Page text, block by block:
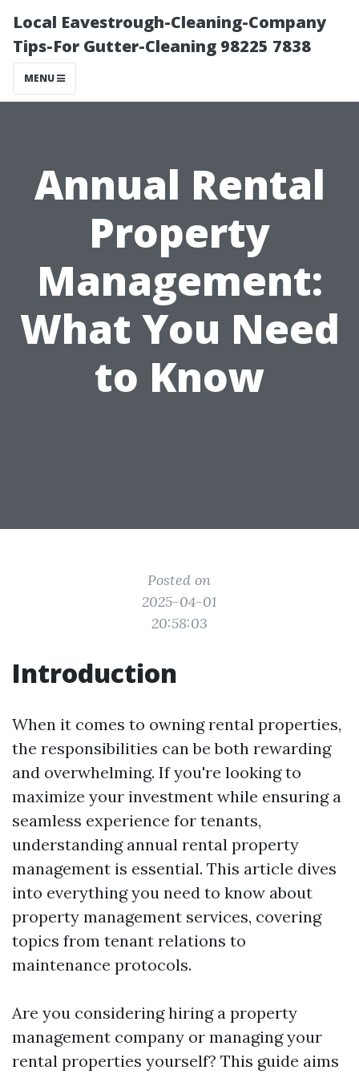
Local Eavestrough-Cleaning-Company
Tips-For Gutter-Cleaning 98225 7838
MENU
Annual Rental
Property
Management:
What You Need
to Know
Posted on
2025-04-01
20:58:03
Introduction
When it comes to owning rental properties,
the responsibilities can be both rewarding
and overwhelming. If you're looking to
maximize your investment while ensuring a
seamless experience for tenants,
understanding annual rental property
management is essential. This article dives
into everything you need to know about
property management services, covering
topics from tenant relations to
maintenance protocols.
Are you considering hiring a property
management company or managing your
rental properties yourself? This guide aims